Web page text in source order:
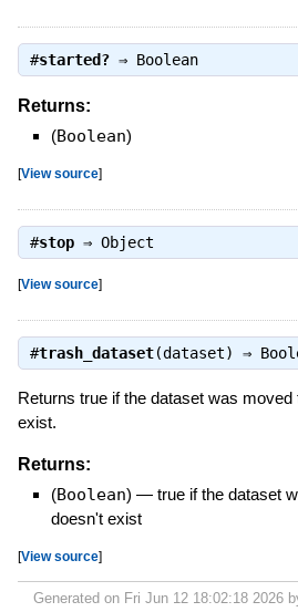
#started?⇒ Boolean
Returns:
(Boolean)
[View source]
#stop⇒ Object
[View source]
#trash_dataset(dataset) ⇒
Returns true if the dataset was
exist.
Returns:
(Boolean) — true if the dataset
doesn't exist
[View source]
Generated on Fri Jun 12 18:02:18 2026